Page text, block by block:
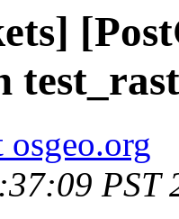
osgeo.org
PST